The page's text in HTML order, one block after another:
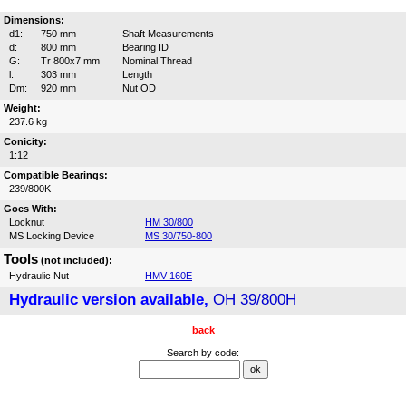
Dimensions:
d1:
750 mm
Shaft Measurements
d:
800 mm
Bearing ID
G:
Tr 800x7 mm
Nominal Thread
l:
303 mm
Length
Dm:
920 mm
Nut OD
Weight:
237.6 kg
Conicity:
1:12
Compatible Bearings:
239/800K
Goes With:
Locknut
HM 30/800
MS Locking Device
MS 30/750-800
Tools (not included):
Hydraulic Nut
HMV 160E
Hydraulic version available, OH 39/800H
back
Search by code: